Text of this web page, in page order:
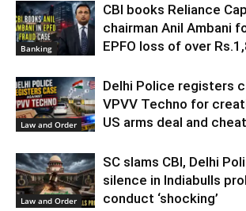
Banking
CBI books Reliance
chairman Anil Ambani
EPFO loss of over
Law and Order
Delhi Police registers
VPVV Techno for
US arms deal and
Law and Order
SC slams CBI, Delhi
silence in Indiabulls
conduct ‘shocking’